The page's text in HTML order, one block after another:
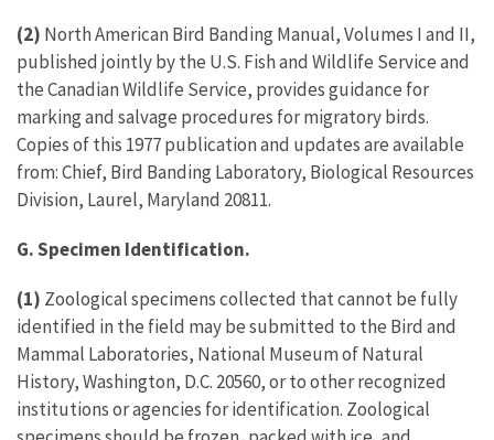
(2) North American Bird Banding Manual, Volumes I and II,
published jointly by the U.S. Fish and Wildlife Service and
the Canadian Wildlife Service, provides guidance for
marking and salvage procedures for migratory birds.
Copies of this 1977 publication and updates are available
from: Chief, Bird Banding Laboratory, Biological Resources
Division, Laurel, Maryland 20811.
G. Specimen Identification.
(1) Zoological specimens collected that cannot be fully
identified in the field may be submitted to the Bird and
Mammal Laboratories, National Museum of Natural
History, Washington, D.C. 20560, or to other recognized
institutions or agencies for identification. Zoological